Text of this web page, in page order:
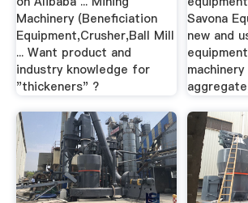
Machinery (Beneficiation
Equipment,Crusher,Ball Mill
... Want product and
industry knowledge for
"thickeners" ?
Savona
new and